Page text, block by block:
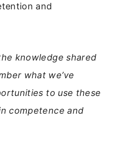
and
knowledge shared
what we’ve
to use these
competence and